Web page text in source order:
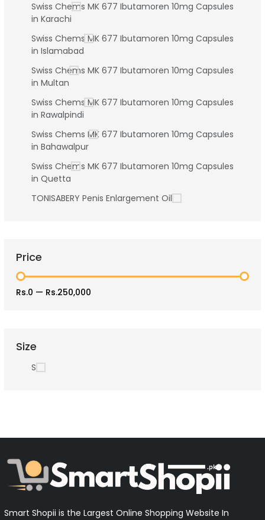
Swiss Chems MK 677 Ibutamoren 10mg Capsules
in Karachi
Swiss Chems MK 677 Ibutamoren 10mg Capsules
in Islamabad
Swiss Chems MK 677 Ibutamoren 10mg Capsules
in Multan
Swiss Chems MK 677 Ibutamoren 10mg Capsules
in Rawalpindi
Swiss Chems MK 677 Ibutamoren 10mg Capsules
in Bahawalpur
Swiss Chems MK 677 Ibutamoren 10mg Capsules
in Quetta
TONISABERY Penis Enlargement Oil
Price
Rs.0 — Rs.250,000
Size
S
Smart Shopii is the Largest Online Shopping Website In